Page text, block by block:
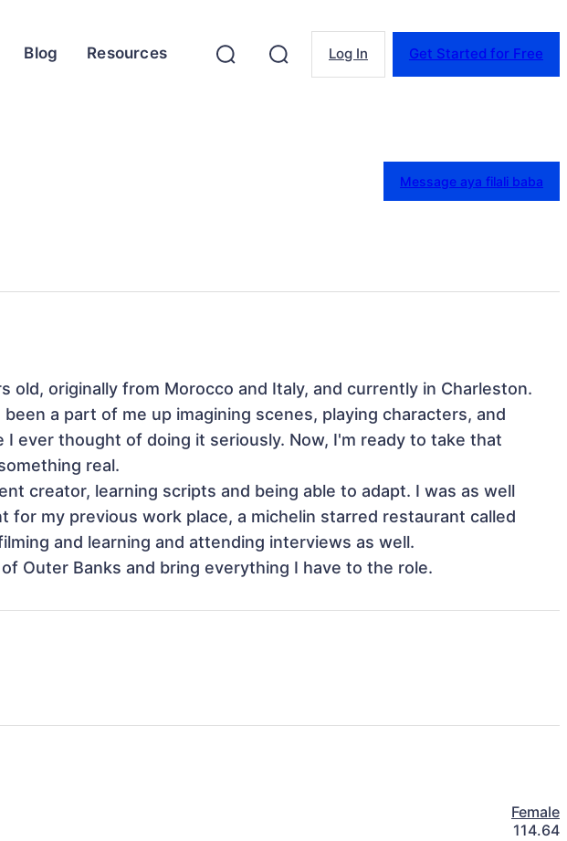
Blog Resources Log In Get Started for Free
Message aya filali baba
old, originally from Morocco and Italy, and currently in Charleston.
a part of me up imagining scenes, playing characters, and
ever thought of doing it seriously. Now, I'm ready to take that
real.
creator, learning scripts and being able to adapt. I was as well
for my previous work place, a michelin starred restaurant called
and learning and attending interviews as well.
Outer Banks and bring everything I have to the role.
Female
114.64